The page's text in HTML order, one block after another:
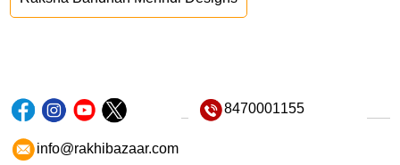
8470001155
info@rakhibazaar.com